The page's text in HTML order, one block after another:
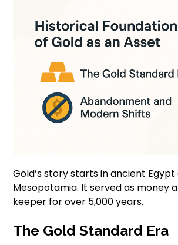
Gold’s story starts in ancient Egypt
Mesopotamia. It served as money
keeper for over 5,000 years.
The Gold Standard Era